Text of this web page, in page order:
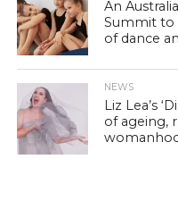
An
Summit to
of dance
NEWS
Liz Lea’s
of ageing,